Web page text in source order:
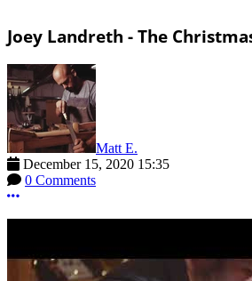
Joey Landreth - The
Matt E.
December 15, 2020 15:35
0 Comments
More options